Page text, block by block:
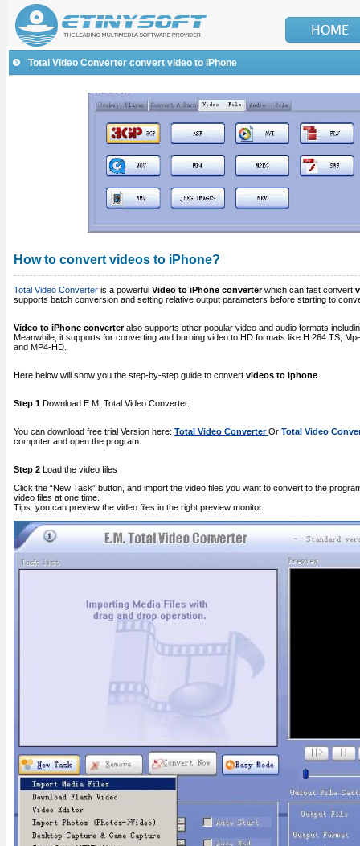
Total Video Converter convert video to iPhone
How to convert videos to iPhone?
Total Video Converter is a powerful Video to iPhone converterwhich can fast convert
supports batch conversion and setting relative output parameters before starting to
Video to iPhone converteralso supports other popular video and audio formats
Meanwhile, it supports for converting and burning video to HD formats like H.264 TS,
and MP4-HD.
Here below will show you the step-by-step guide to convert videos to iphone
Step 1 Download E.M. Total Video Converter.
You can download free trial Version here: Total Video ConverterOr Total Video
computer and open the program.
Step 2 Load the video files
Click the “New Task” button, and import the video files you want to convert to the
video files at one time.
Tips: you can preview the video files in the right preview monitor.